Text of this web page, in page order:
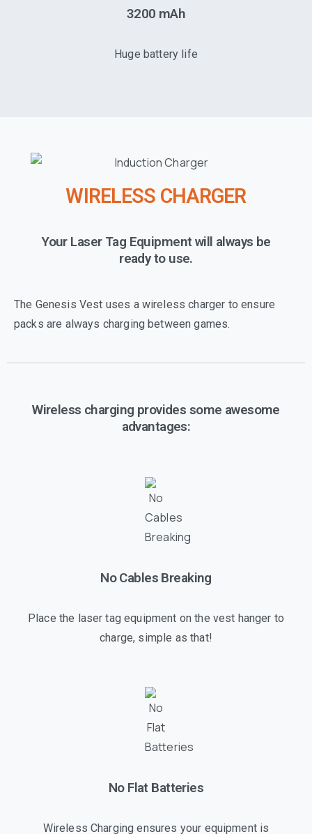
3200 mAh
Huge battery life
WIRELESS CHARGER
Your Laser Tag Equipment will always be
ready to use.
The Genesis Vest uses a wireless charger to ensure
packs are always charging between games.
Wireless charging provides some awesome
advantages:
No Cables Breaking
Place the laser tag equipment on the vest hanger to
charge, simple as that!
No Flat Batteries
Wireless Charging ensures your equipment is